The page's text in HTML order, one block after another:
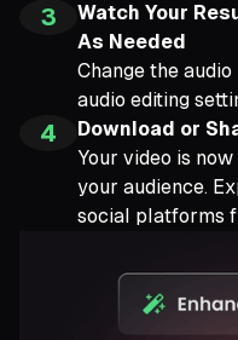
3
Watch Your
As Needed
Change the
audio editing
4
Download or
Your video is
your audience.
social platforms